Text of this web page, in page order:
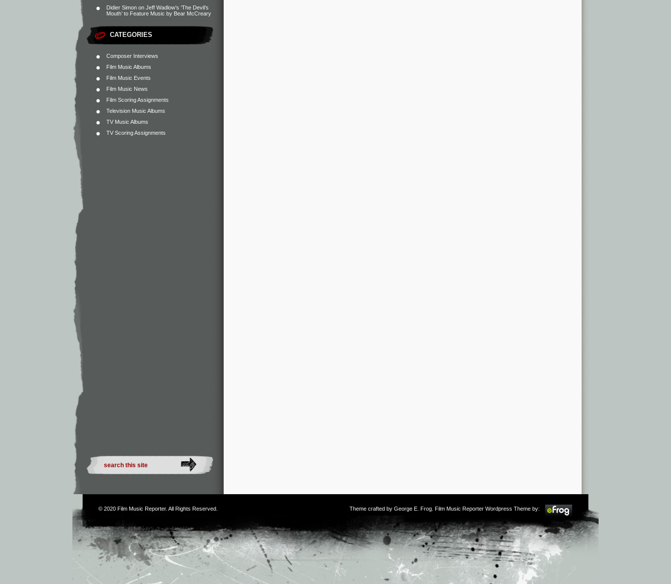
Didier Simon on Jeff Wadlow’s ‘The Devil’s
Mouth’ to Feature Music by Bear McCreary
CATEGORIES
Composer Interviews
Film Music Albums
Film Music Events
Film Music News
Film Scoring Assignments
Television Music Albums
TV Music Albums
TV Scoring Assignments
© 2020 Film Music Reporter. All Rights Reserved. Theme crafted by George E. Frog . Film Music Reporter Wordpress Theme by: